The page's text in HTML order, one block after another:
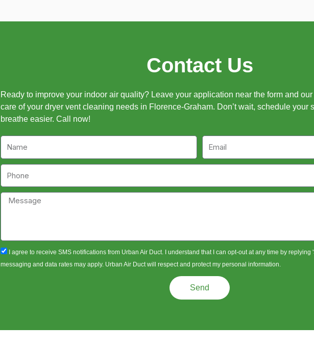
Contact Us
Ready to improve your indoor air quality? Leave your application near the form and
care of your dryer vent cleaning needs in Florence-Graham. Don’t wait, schedule your
breathe easier. Call now!
Message
sms_optI agree to receive SMS notifications from Urban Air Duct. I understand that I can opt-out at any time by replying
messaging and data rates may apply. Urban Air Duct will respect and protect my personal information.
Send